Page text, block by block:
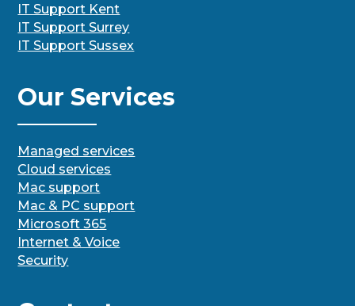
IT Support Kent
IT Support Surrey
IT Support Sussex
Our Services
Managed services
Cloud services
Mac support
Mac & PC support
Microsoft 365
Internet & Voice
Security